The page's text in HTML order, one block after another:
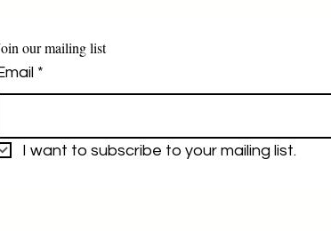
our mailing list
*
I want to subscribe to your mailing list.